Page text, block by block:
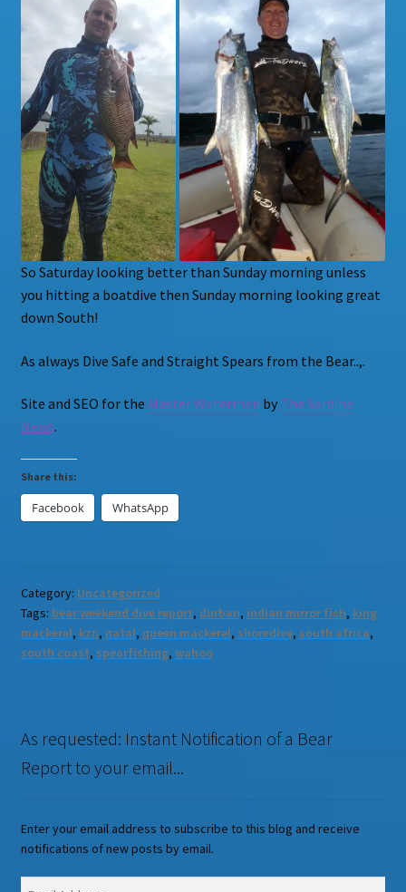
So Saturday looking better than Sunday morning unless
you hitting a boatdive then Sunday morning looking great
down South!
As always Dive Safe and Straight Spears from the Bear..,.
Site and SEO for the Master Watermen by The Sardine
News.
Share this:
Facebook WhatsApp
Category: Uncategorized
Tags: bear weekend dive report, durban, indian mirror fish, king
mackerel, kzn, natal, queen mackerel, shoredive, south africa,
south coast, spearfishing, wahoo
As requested: Instant Notification of a Bear
Report to your email...
Enter your email address to subscribe to this blog and receive
notifications of new posts by email.